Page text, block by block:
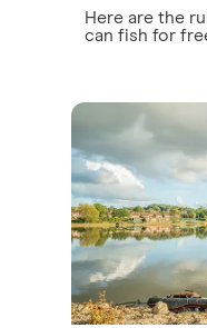
Here are the
can fish for